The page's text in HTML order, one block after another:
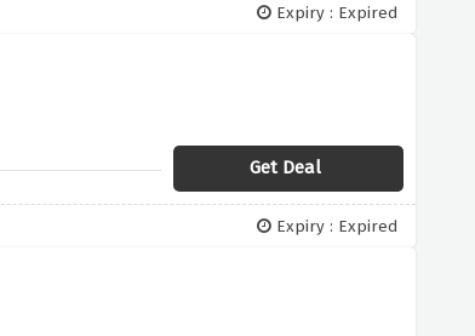
Expiry : Expired
Get Deal
Expiry : Expired